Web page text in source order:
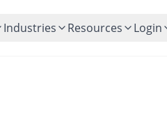
Industries Resources Login